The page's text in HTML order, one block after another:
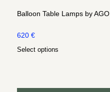
Balloon Table Lamps by AGO
620 €
Select options